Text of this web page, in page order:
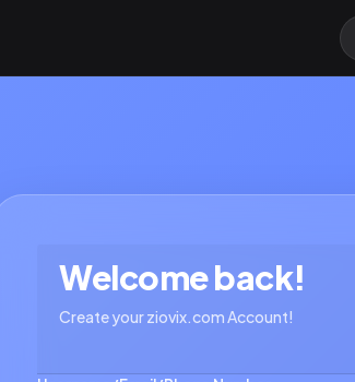
Welcome back!
Create your ziovix.com Account!